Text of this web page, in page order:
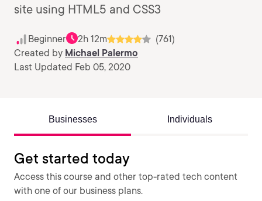
site using HTML5 and CSS3
Beginner 2h 12m
(761)
Created by Michael Palermo
Last Updated Feb 05, 2020
Businesses Individuals
Get started today
Access this course and other top-rated tech content
with one of our business plans.